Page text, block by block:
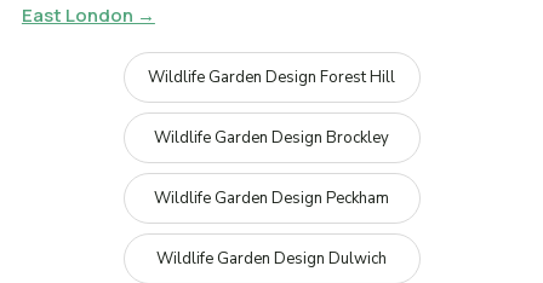
East London →
Wildlife Garden Design Forest Hill
Wildlife Garden Design Brockley
Wildlife Garden Design Peckham
Wildlife Garden Design Dulwich